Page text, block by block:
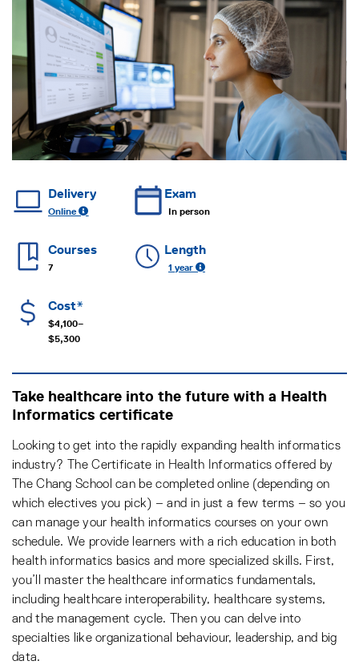
Delivery
Online
Exam
In person
Courses
7
Length
1 year
Cost*
$4,100–
$5,300
Take healthcare into the future with a Health
Informatics certificate
Looking to get into the rapidly expanding health informatics
industry? The Certificate in Health Informatics offered by
The Chang School can be completed online (depending on
which electives you pick) – and in just a few terms – so you
can manage your health informatics courses on your own
schedule. We provide learners with a rich education in both
health informatics basics and more specialized skills. First,
you’ll master the healthcare informatics fundamentals,
including healthcare interoperability, healthcare systems,
and the management cycle. Then you can delve into
specialties like organizational behaviour, leadership, and big
data.